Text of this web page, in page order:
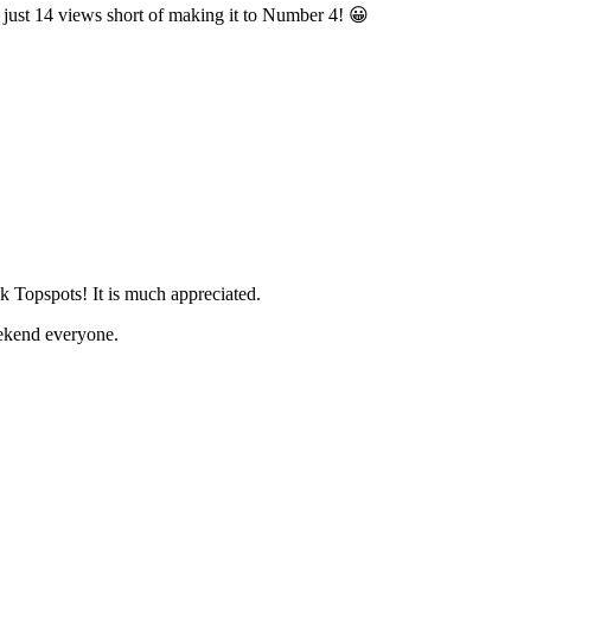
14 views short of making it to Number 4! 😀
Topspots! It is much appreciated.
everyone.